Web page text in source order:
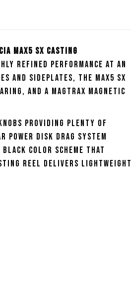
Max5 SX Casting
refined performance at an
sideplates, the Max5 SX
and a MagTrax magnetic
providing plenty of
Power Disk drag system
color scheme that
Reel delivers lightweight